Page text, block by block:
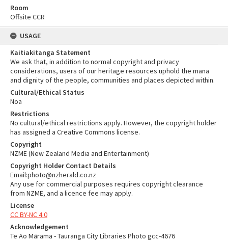
Room
Offsite CCR
USAGE
Kaitiakitanga Statement
We ask that, in addition to normal copyright and privacy
considerations, users of our heritage resources uphold the mana
and dignity of the people, communities and places depicted within.
Cultural/Ethical Status
Noa
Restrictions
No cultural/ethical restrictions apply. However, the copyright holder
has assigned a Creative Commons license.
Copyright
NZME (New Zealand Media and Entertainment)
Copyright Holder Contact Details
Email:photo@nzherald.co.nz
Any use for commercial purposes requires copyright clearance
from NZME, and a licence fee may apply.
License
CC BY-NC 4.0
Acknowledgement
Te Ao Mārama - Tauranga City Libraries Photo gcc-4676